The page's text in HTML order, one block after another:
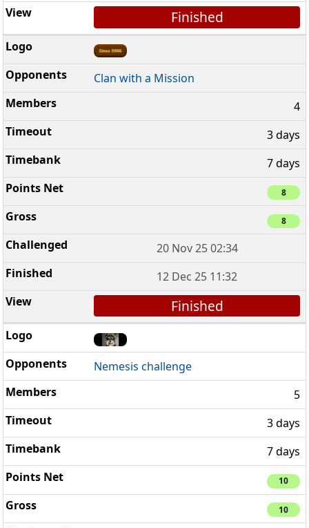
Finished
Clan with a Mission
4
3 days
7 days
8
8
20 Nov 25 02:34
12 Dec 25 11:32
Finished
Nemesis challenge
5
3 days
7 days
10
10